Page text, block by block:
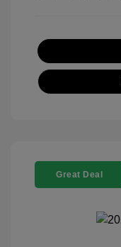
Great Deal